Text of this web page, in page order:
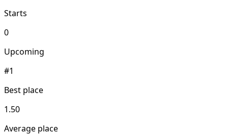
Starts
0
Upcoming
#1
Best place
1.50
Average place